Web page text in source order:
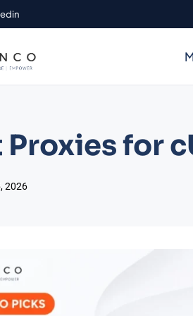
Proxies for
2026